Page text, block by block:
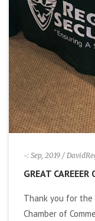
-: Sep, 2019 /
GREAT
Thank you for
Chamber of